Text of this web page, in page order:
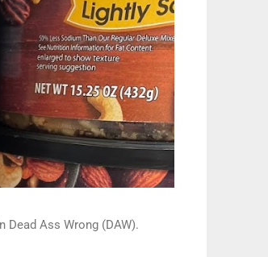
Ass Wrong (DAW).